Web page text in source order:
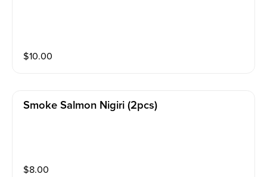
$10.00
Smoke Salmon Nigiri (2pcs)
$8.00